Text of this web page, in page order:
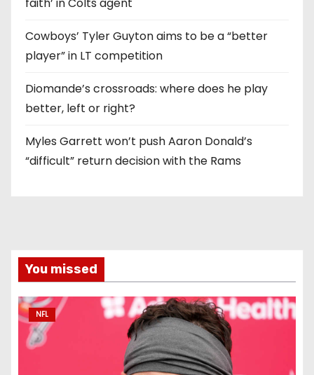
Cowboys’ Tyler Guyton aims to be a “better
player” in LT competition
Diomande’s crossroads: where does he play
better, left or right?
Myles Garrett won’t push Aaron Donald’s
“difficult” return decision with the Rams
You missed
NFL